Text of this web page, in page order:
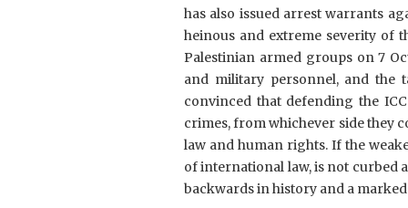
has also issued arrest warrants
heinous and extreme severity of
Palestinian armed groups on 7
and military personnel, and the
convinced that defending the
crimes, from whichever side they
law and human rights. If the
of international law, is not curbed
backwards in history and a